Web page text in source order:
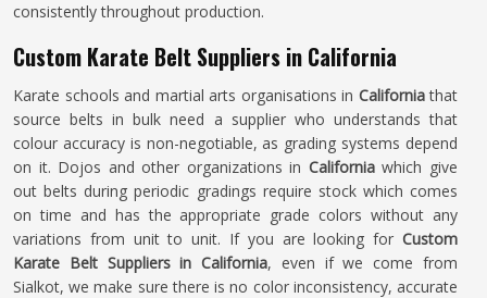
consistently throughout production.
Custom Karate Belt Suppliers in California
Karate schools and martial arts organisations in Californiathat
source belts in bulk need a supplier who understands that
colour accuracy is non-negotiable, as grading systems depend
on it. Dojos and other organizations in Californiawhich give
out belts during periodic gradings require stock which comes
on time and has the appropriate grade colors without any
variations from unit to unit. If you are looking for Custom
Karate Belt Suppliers in California, even if we come from
Sialkot, we make sure there is no color inconsistency, accurate